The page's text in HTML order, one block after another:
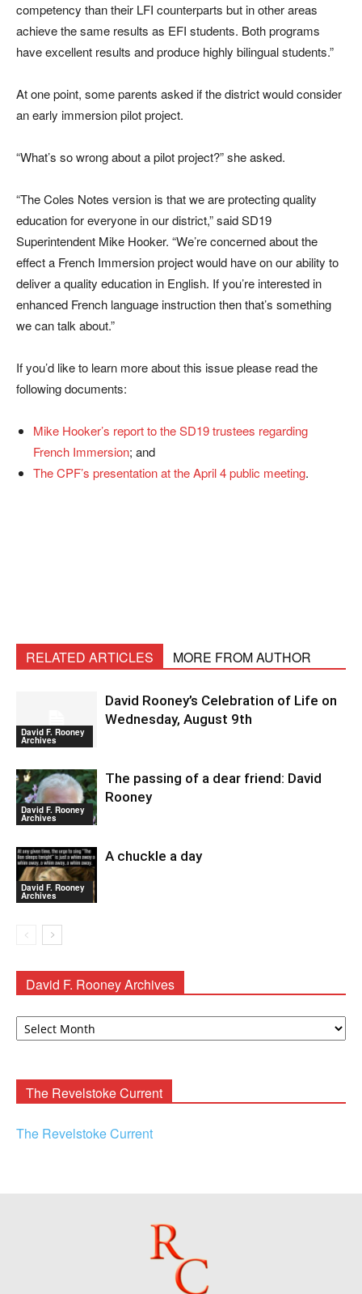
competency than their LFI counterparts but in other areas
achieve the same results as EFI students. Both programs
have excellent results and produce highly bilingual students.”
At one point, some parents asked if the district would consider
an early immersion pilot project.
“What’s so wrong about a pilot project?” she asked.
“The Coles Notes version is that we are protecting quality
education for everyone in our district,” said SD19
Superintendent Mike Hooker. “We’re concerned about the
effect a French Immersion project would have on our ability to
deliver a quality education in English. If you’re interested in
enhanced French language instruction then that’s something
we can talk about.”
If you’d like to learn more about this issue please read the
following documents:
Mike Hooker’s report to the SD19 trustees regarding
French Immersion; and
The CPF’s presentation at the April 4 public meeting.
RELATED ARTICLES MORE FROM AUTHOR
David F. Rooney
Archives
David Rooney’s Celebration of Life on
Wednesday, August 9th
David F. Rooney
Archives
The passing of a dear friend: David
Rooney
David F. Rooney
Archives
A chuckle a day
David F. Rooney Archives
David
The Revelstoke Current
The Revelstoke Current